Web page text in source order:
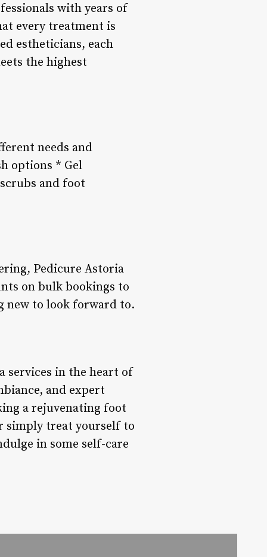
with years of
every treatment is
estheticians, each
the highest
needs and
options * Gel
and foot
Pedicure Astoria
on bulk bookings to
new to look forward to.
services in the heart of
and expert
a rejuvenating foot
simply treat yourself to
in some self-care